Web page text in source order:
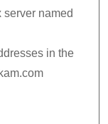
named
in the